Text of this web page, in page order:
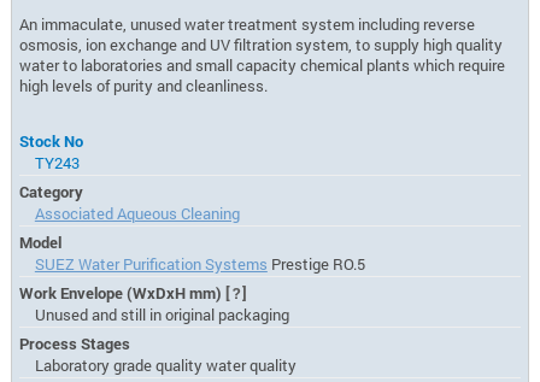
An immaculate, unused water treatment system including reverse
osmosis, ion exchange and UV filtration system, to supply high quality
water to laboratories and small capacity chemical plants which require
high levels of purity and cleanliness.
Stock No
TY243
Category
Associated Aqueous Cleaning
Model
SUEZ Water Purification Systems Prestige RO.5
Work Envelope (WxDxH mm)[?]
Unused and still in original packaging
Process Stages
Laboratory grade quality water quality